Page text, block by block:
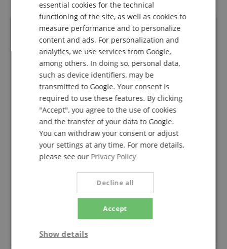
Reviews
5.0/5.0
Based On 1 ratings
5 Stars
1
4 Stars
2 Stars
1 Star
A verification of the ratings has taken place as
follows: Only customers who are registered in our
product from us can submit a rating for the item in
FRENCH
ITALIAN
essential cookies for the technical
functioning of the site, as well as cookies to
measure performance and to personalize
content and ads. For personalization and
analytics, we use services from Google,
among others. In doing so, personal data,
such as device identifiers, may be
transmitted to Google. Your consent is
required to use these features. By clicking
"Accept", you agree to the use of cookies
and the transfer of your data to Google.
You can withdraw your consent or adjust
your settings at any time. For more details,
please see our Privacy Policy
Accept
Decline all
Show details